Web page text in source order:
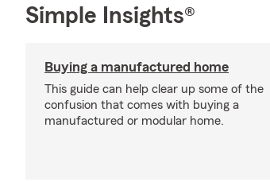
Simple Insights®
Buying a manufactured home
This guide can help clear up some of the
confusion that comes with buying a
manufactured or modular home.